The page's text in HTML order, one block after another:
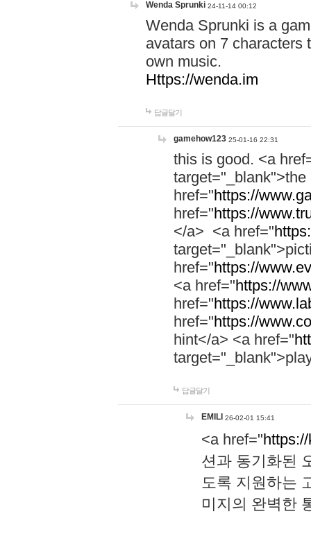
Wenda Sprunki 24-11-14 00:12
Wenda Sprunki is a
avatars on 7 characters
own music.
Https://wenda.im
답글달기
gamehow123 25-01-16 22:31
this is good. <a
href="https://
href="https://
</a> <a href="
href="https://
<a href="https://
href="https://
href="https://
hint</a> <a href="
답글달기
EMILI 26-02-01 15:41
<a href="
션과 동기화된
도록 지원하는
미지의 완벽한